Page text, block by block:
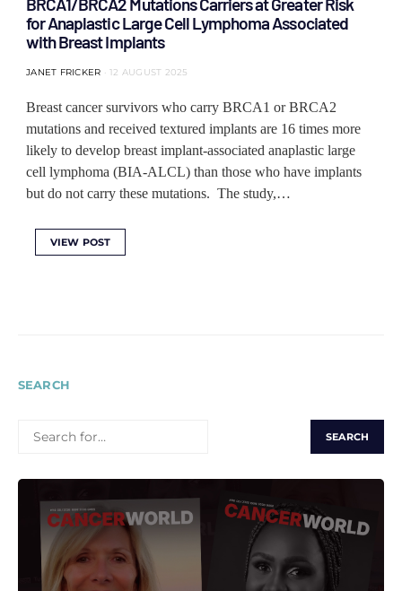
for Anaplastic Large Cell Lymphoma Associated
with Breast Implants
JANET FRICKER 12 AUGUST 2025
Breast cancer survivors who carry BRCA1 or BRCA2
mutations and received textured implants are 16 times more
likely to develop breast implant-associated anaplastic large
cell lymphoma (BIA-ALCL) than those who have implants
but do not carry these mutations. The study,…
VIEW POST
SEARCH
FOR: